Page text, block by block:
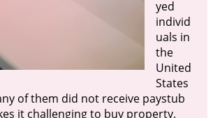
yed
individ
uals in
the
United
States
of them did not receive paystub
it challenging to buy property.